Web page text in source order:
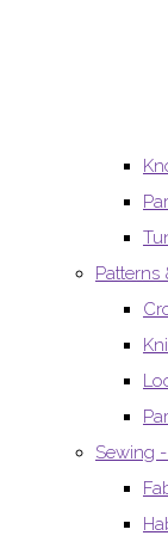
Patterns
Sewing